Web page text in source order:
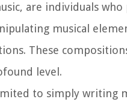
are individuals
musical
These
level.
to simply writing